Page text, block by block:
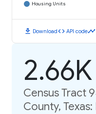
Housing Units
download Downloadcode API codetimeline
2.66K
Census Tract
County,